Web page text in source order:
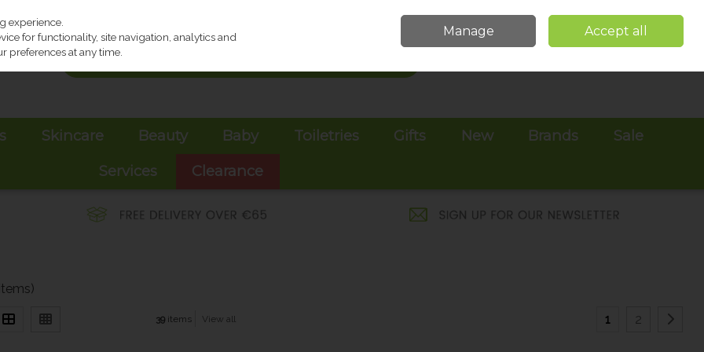
Sign in Join
Skincare Beauty Baby Toiletries Gifts New Brands
Sale
Services
Clearance
39 items View all 1 2
experience.
for functionality, site navigation, analytics and
preferences at any time.
Manage Accept all